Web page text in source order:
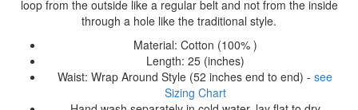
loop from the outside like a regular belt and not from the inside
through a hole like the traditional style.
Material: Cotton (100% )
Length: 25 (inches)
Waist: Wrap Around Style (52 inches end to end) - see
Sizing Chart